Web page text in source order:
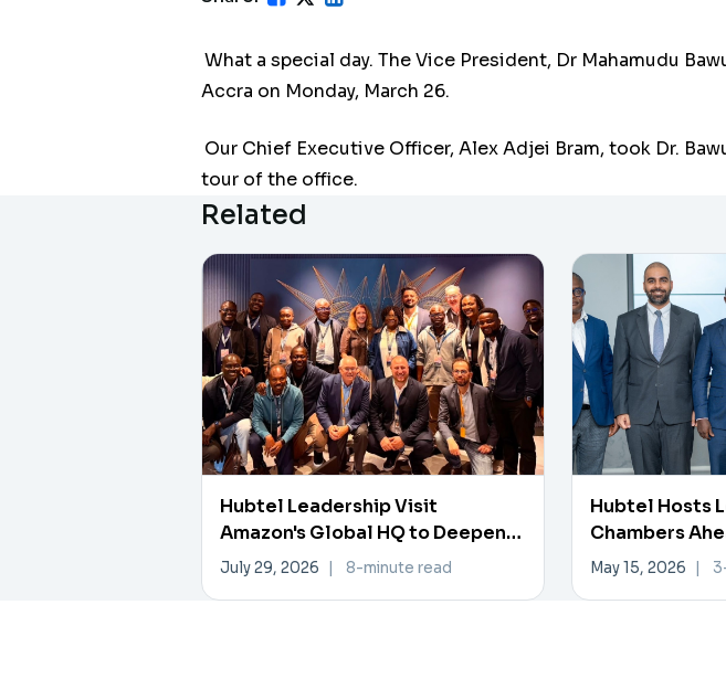
What a special day. The Vice President, Dr Mahamudu
Accra on Monday, March 26.
Our Chief Executive Officer, Alex Adjei Bram, took Dr.
tour of the office.
Related
Hubtel Leadership Visit
Amazon's Global HQ to Deepen
Data, AI Collaboration
July 29, 2026 8-minute read
Hubtel Hosts
Chambers
Investment
May 15, 2026